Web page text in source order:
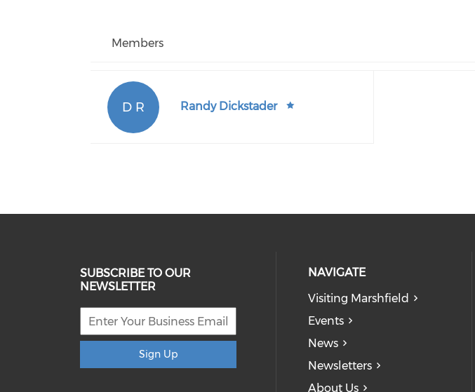
Members
D R Randy Dickstader
SUBSCRIBE TO OUR
NEWSLETTER
Sign Up
NAVIGATE
Visiting Marshfield
Events
News
Newsletters
About Us